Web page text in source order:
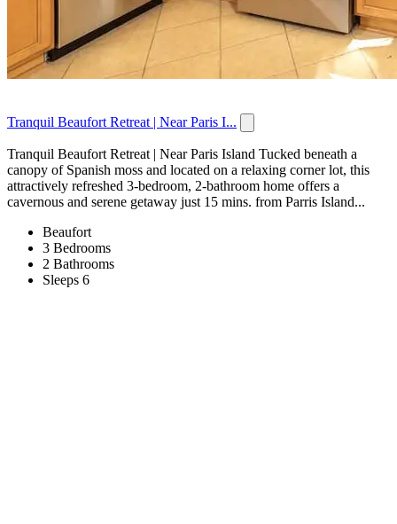
Tranquil Beaufort Retreat | Near Paris I...
Tranquil Beaufort Retreat | Near Paris Island Tucked beneath a
canopy of Spanish moss and located on a relaxing corner lot, this
attractively refreshed 3-bedroom, 2-bathroom home offers a
cavernous and serene getaway just 15 mins. from Parris Island...
Beaufort
3 Bedrooms
2 Bathrooms
Sleeps 6